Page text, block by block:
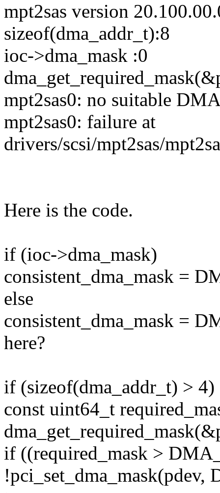
mpt2sas version
sizeof(dma_addr_t):8
ioc->dma_mask :0
mpt2sas0: no suitable
mpt2sas0: failure at
drivers/scsi/mpt2sas/
Here is the code.
if (ioc->dma_mask)
consistent_dma_mask =
else
consistent_dma_mask =
here?
if (sizeof(dma_addr_t) >
const uint64_t
if ((required_mask >